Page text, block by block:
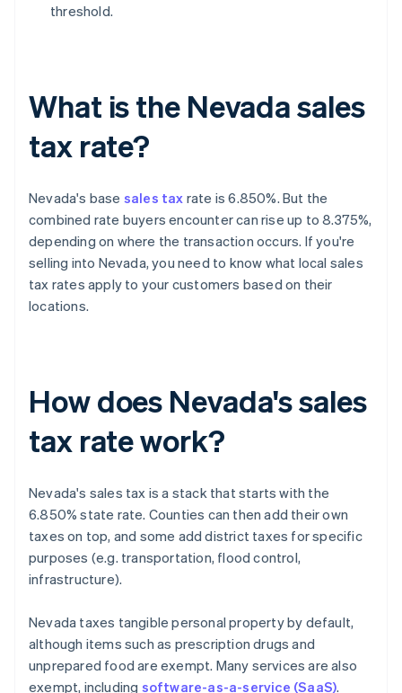
threshold.
What is the Nevada sales
tax rate?
Nevada's base sales tax rate is 6.850%. But the
combined rate buyers encounter can rise up to 8.375%,
depending on where the transaction occurs. If you're
selling into Nevada, you need to know what local sales
tax rates apply to your customers based on their
locations.
How does Nevada's sales
tax rate work?
Nevada's sales tax is a stack that starts with the
6.850% state rate. Counties can then add their own
taxes on top, and some add district taxes for specific
purposes (e.g. transportation, flood control,
infrastructure).
Nevada taxes tangible personal property by default,
although items such as prescription drugs and
unprepared food are exempt. Many services are also
exempt, including software-as-a-service (SaaS).